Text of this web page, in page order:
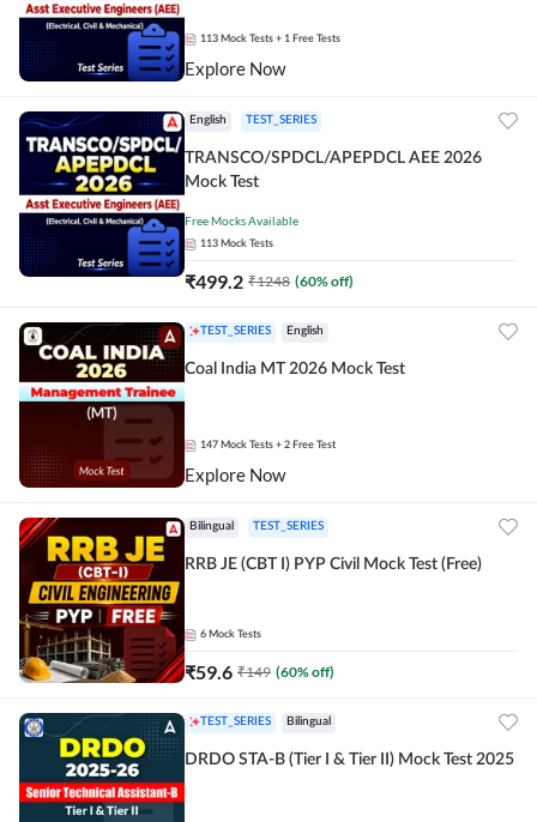
113 Mock Tests + 1 Free Tests
Explore Now
English TEST_SERIES
Free Mocks Available
TRANSCO/SPDCL/APEPDCL AEE 2026
Mock Test
113 Mock Tests
₹499.2 ₹1248 (60% off)
TEST_SERIES English
Coal India MT 2026 Mock Test
147 Mock Tests + 2 Free Test
Explore Now
Bilingual TEST_SERIES
RRB JE (CBT I) PYP Civil Mock Test (Free)
6 Mock Tests
₹59.6 ₹149 (60% off)
TEST_SERIES Bilingual
DRDO STA-B (Tier I & Tier II) Mock Test 2025